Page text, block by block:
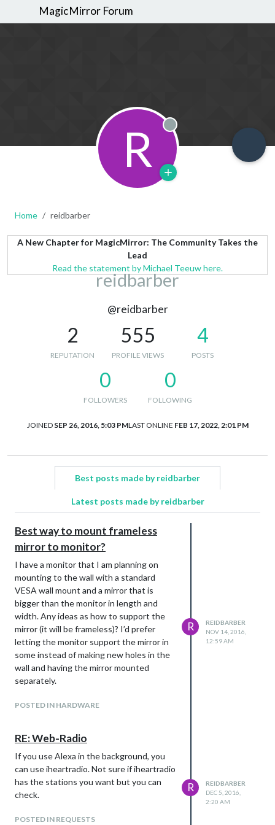
MagicMirror Forum
R Offline
Home reidbarber
A New Chapter for MagicMirror: The Community Takes the
Lead
Read the statement by Michael Teeuw here.
reidbarber
@reidbarber
2
REPUTATION
555
PROFILE VIEWS
4
POSTS
0
FOLLOWERS
0
FOLLOWING
JOINED SEP 26, 2016, 5:03 PMLAST ONLINE FEB 17, 2022, 2:01 PM
Best posts made by reidbarber
Latest posts made by reidbarber
Best way to mount frameless
mirror to monitor?
I have a monitor that I am planning on
mounting to the wall with a standard
VESA wall mount and a mirror that is
bigger than the monitor in length and
width. Any ideas as how to support the
mirror (it will be frameless)? I’d prefer
letting the monitor support the mirror in
some instead of making new holes in the
wall and having the mirror mounted
separately.
POSTED IN HARDWARE
R
REIDBARBER
NOV 14, 2016,
12:59 AM
RE: Web-Radio
If you use Alexa in the background, you
can use iheartradio. Not sure if iheartradio
has the stations you want but you can
check.
POSTED IN REQUESTS
R
REIDBARBER
DEC 5, 2016,
2:20 AM